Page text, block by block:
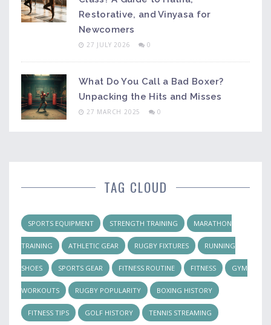
Restorative, and Vinyasa for
Newcomers
27 JULY 2026 0
What Do You Call a Bad Boxer?
Unpacking the Hits and Misses
27 MARCH 2025 0
TAG CLOUD
SPORTS EQUIPMENT STRENGTH TRAINING MARATHON
TRAINING ATHLETIC GEAR RUGBY FIXTURES RUNNING
SHOES SPORTS GEAR FITNESS ROUTINE FITNESS GYM
WORKOUTS RUGBY POPULARITY BOXING HISTORY
FITNESS TIPS GOLF HISTORY TENNIS STREAMING